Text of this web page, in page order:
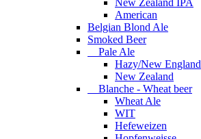
New Zealand IPA
American
Belgian Blond Ale
Smoked Beer
Pale Ale
Hazy/New England
New Zealand
Blanche - Wheat beer
Wheat Ale
WIT
Hefeweizen